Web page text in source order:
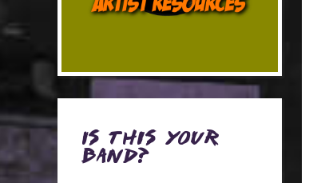
Is this Your
Band?